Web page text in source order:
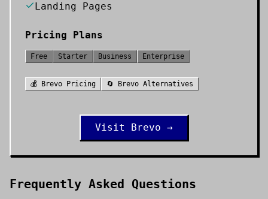
Landing Pages
Pricing Plans
Free Starter Business Enterprise
💰 Brevo Pricing 🔄 Brevo Alternatives
Visit Brevo →
Frequently Asked Questions